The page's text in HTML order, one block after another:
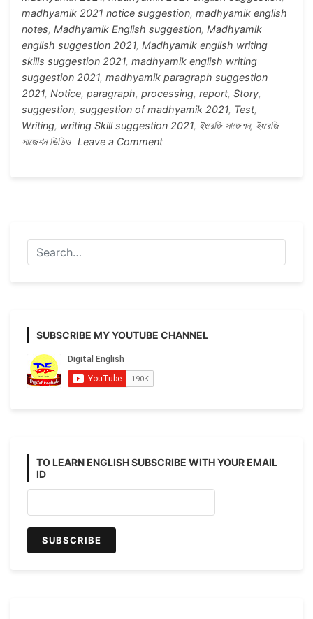
madhyamik 2021 notice suggestion, madhyamik english
notes, Madhyamik English suggestion, Madhyamik
english suggestion 2021, Madhyamik english writing
skills suggestion 2021, madhyamik english writing
suggestion 2021, madhyamik paragraph suggestion
2021, Notice, paragraph, processing, report, Story,
suggestion, suggestion of madhyamik 2021, Test,
Writing, writing Skill suggestion 2021, ইংরেজি সাজেশন, ইংরেজি
সাজেশন ভিডিও Leave a Commenton
Suggestion
SUBSCRIBE MY YOUTUBE CHANNEL
TO LEARN ENGLISH SUBSCRIBE WITH YOUR EMAIL
ID